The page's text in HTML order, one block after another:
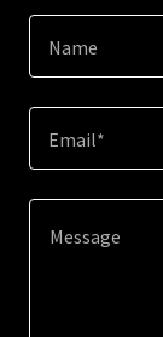
Name
Email*